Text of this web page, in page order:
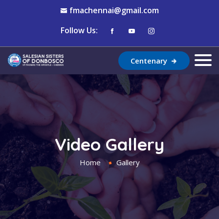
fmachennai@gmail.com
Follow Us:
Centenary
Video Gallery
Home Gallery